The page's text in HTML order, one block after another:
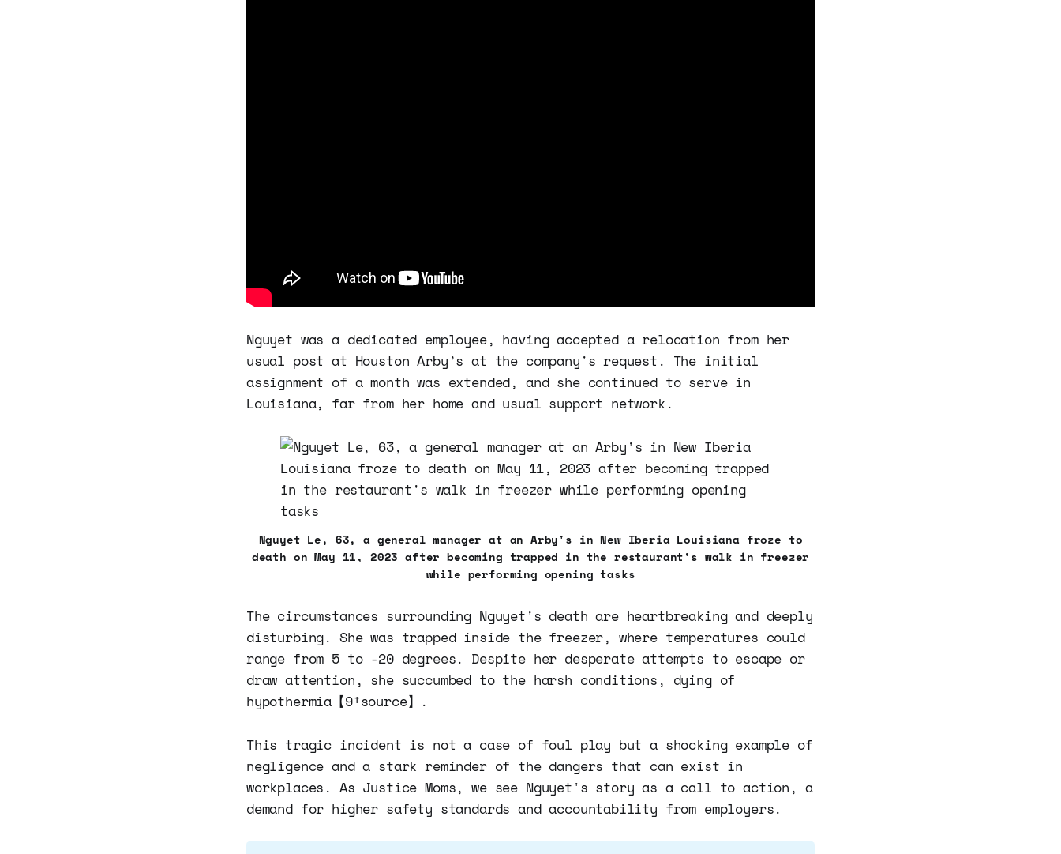
Nguyet was a dedicated employee, having accepted a relocation from her
usual post at Houston Arby’s at the company's request. The initial
assignment of a month was extended, and she continued to serve in
Louisiana, far from her home and usual support network.
Nguyet Le, 63, a general manager at an Arby's in New Iberia Louisiana froze to
death on May 11, 2023 after becoming trapped in the restaurant's walk in freezer
while performing opening tasks
The circumstances surrounding Nguyet's death are heartbreaking and deeply
disturbing. She was trapped inside the freezer, where temperatures could
range from 5 to -20 degrees. Despite her desperate attempts to escape or
draw attention, she succumbed to the harsh conditions, dying of
hypothermia【9†source】.
This tragic incident is not a case of foul play but a shocking example of
negligence and a stark reminder of the dangers that can exist in
workplaces. As Justice Moms, we see Nguyet's story as a call to action, a
demand for higher safety standards and accountability from employers.